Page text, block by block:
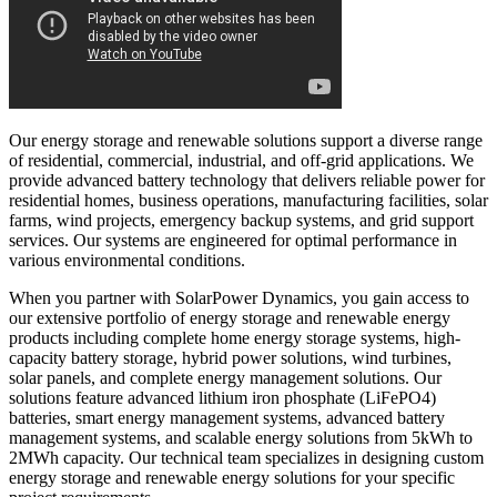
Our energy storage and renewable solutions support a diverse range
of residential, commercial, industrial, and off-grid applications. We
provide advanced battery technology that delivers reliable power for
residential homes, business operations, manufacturing facilities, solar
farms, wind projects, emergency backup systems, and grid support
services. Our systems are engineered for optimal performance in
various environmental conditions.
When you partner with SolarPower Dynamics, you gain access to
our extensive portfolio of energy storage and renewable energy
products including complete home energy storage systems, high-
capacity battery storage, hybrid power solutions, wind turbines,
solar panels, and complete energy management solutions. Our
solutions feature advanced lithium iron phosphate (LiFePO4)
batteries, smart energy management systems, advanced battery
management systems, and scalable energy solutions from 5kWh to
2MWh capacity. Our technical team specializes in designing custom
energy storage and renewable energy solutions for your specific